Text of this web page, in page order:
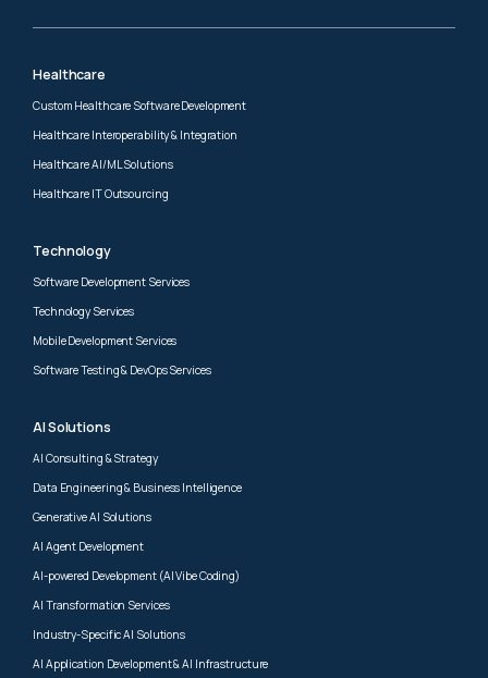
Healthcare
Custom Healthcare Software Development
Healthcare Interoperability & Integration
Healthcare AI/ML Solutions
Healthcare IT Outsourcing
Technology
Software Development Services
Technology Services
Mobile Development Services
Software Testing & DevOps Services
AI Solutions
AI Consulting & Strategy
Data Engineering & Business Intelligence
Generative AI Solutions
AI Agent Development
AI-powered Development (AI Vibe Coding)
AI Transformation Services
Industry-Specific AI Solutions
AI Application Development & AI Infrastructure